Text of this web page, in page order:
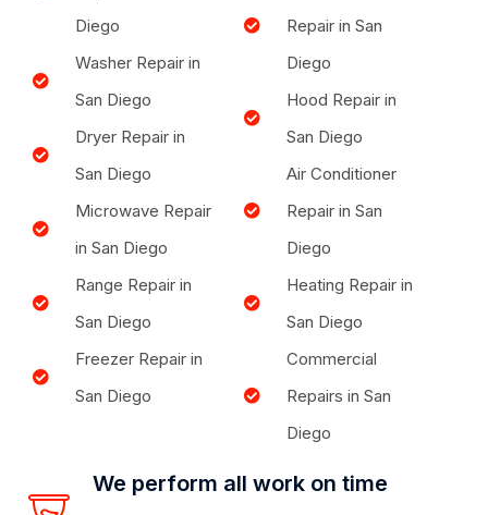
Diego
Washer Repair in
San Diego
Dryer Repair in
San Diego
Microwave Repair
in San Diego
Range Repair in
San Diego
Freezer Repair in
San Diego
Repair in San
Diego
Hood Repair in
San Diego
Air Conditioner
Repair in San
Diego
Heating Repair in
San Diego
Commercial
Repairs in San
Diego
We perform all work on time